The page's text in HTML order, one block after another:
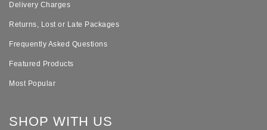
Delivery Charges
Returns, Lost or Late Packages
Frequently Asked Questions
Featured Products
Most Popular
SHOP WITH US